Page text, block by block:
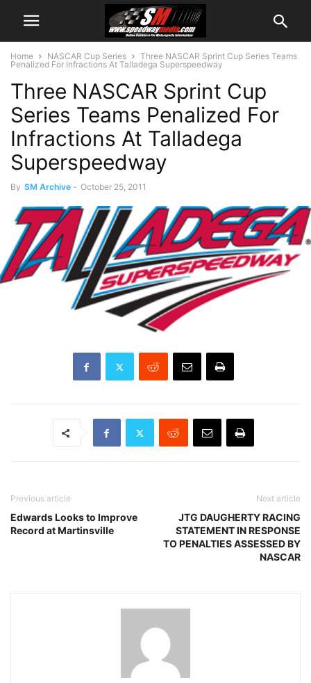
Home NASCAR Cup Series
Three NASCAR Sprint Cup Series Teams
Penalized For Infractions At Talladega Superspeedway
Three NASCAR Sprint Cup
Series Teams Penalized For
Infractions At Talladega
Superspeedway
By SM Archive - October 25, 2011
Previous article
Edwards Looks to Improve
Record at Martinsville
Next article
JTG DAUGHERTY RACING
STATEMENT IN RESPONSE
TO PENALTIES ASSESSED BY
NASCAR